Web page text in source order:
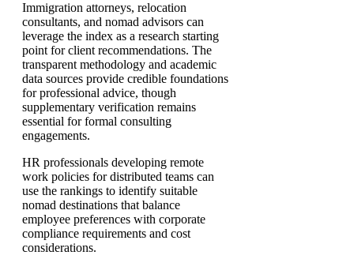
Immigration attorneys, relocation
consultants, and nomad advisors can
leverage the index as a research starting
point for client recommendations. The
transparent methodology and academic
data sources provide credible foundations
for professional advice, though
supplementary verification remains
essential for formal consulting
engagements.
HR professionals developing remote
work policies for distributed teams can
use the rankings to identify suitable
nomad destinations that balance
employee preferences with corporate
compliance requirements and cost
considerations.